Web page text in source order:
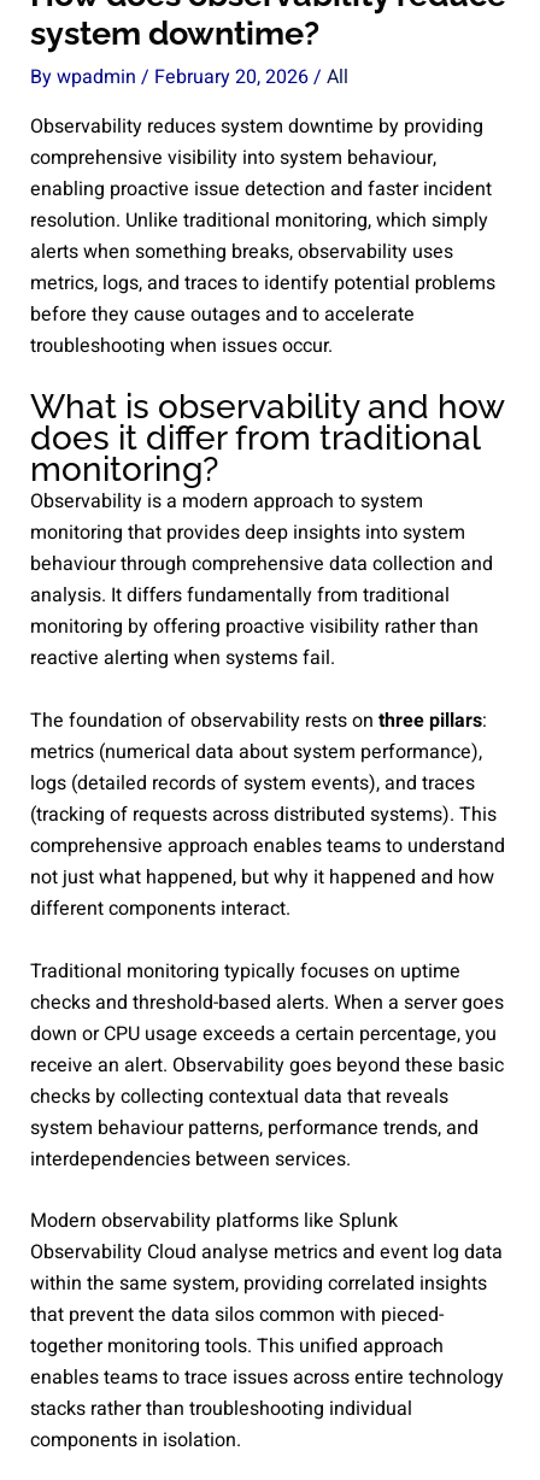
system downtime?
Bywpadmin / February 20, 2026/ All
Observability reduces system downtime by providing
comprehensive visibility into system behaviour,
enabling proactive issue detection and faster incident
resolution. Unlike traditional monitoring, which simply
alerts when something breaks, observability uses
metrics, logs, and traces to identify potential problems
before they cause outages and to accelerate
troubleshooting when issues occur.
What is observability and how
does it differ from traditional
monitoring?
Observability is a modern approach to system
monitoring that provides deep insights into system
behaviour through comprehensive data collection and
analysis. It differs fundamentally from traditional
monitoring by offering proactive visibility rather than
reactive alerting when systems fail.
The foundation of observability rests on three pillars:
metrics (numerical data about system performance),
logs (detailed records of system events), and traces
(tracking of requests across distributed systems). This
comprehensive approach enables teams to understand
not just what happened, but why it happened and how
different components interact.
Traditional monitoring typically focuses on uptime
checks and threshold-based alerts. When a server goes
down or CPU usage exceeds a certain percentage, you
receive an alert. Observability goes beyond these basic
checks by collecting contextual data that reveals
system behaviour patterns, performance trends, and
interdependencies between services.
Modern observability platforms like Splunk
Observability Cloud analyse metrics and event log data
within the same system, providing correlated insights
that prevent the data silos common with pieced-
together monitoring tools. This unified approach
enables teams to trace issues across entire technology
stacks rather than troubleshooting individual
components in isolation.